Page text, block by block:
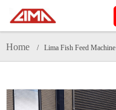
Home / Lima Fish Feed Machine